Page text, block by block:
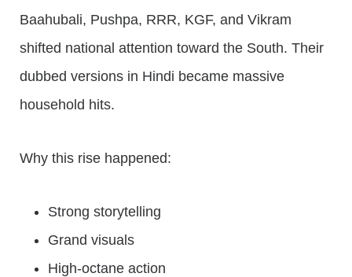
Baahubali, Pushpa, RRR, KGF, and Vikram
shifted national attention toward the South. Their
dubbed versions in Hindi became massive
household hits.
Why this rise happened:
Strong storytelling
Grand visuals
High-octane action